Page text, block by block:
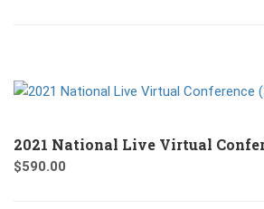
2021 National Live Virtual
$590.00